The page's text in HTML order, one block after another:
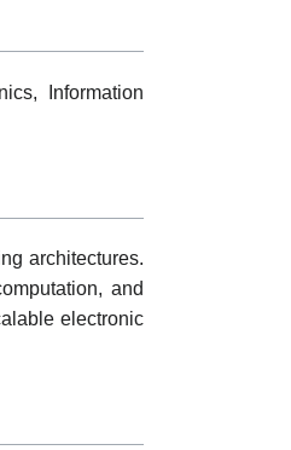
Information
architectures.
and
electronic